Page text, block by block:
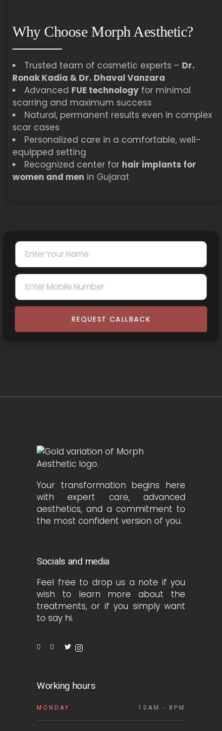
Why Choose Morph Aesthetic?
Trusted team of cosmetic experts – Dr.
Ronak Kadia & Dr. Dhaval Vanzara
Advanced FUE technology for minimal
scarring and maximum success
Natural, permanent results even in complex
scar cases
Personalized care in a comfortable, well-
equipped setting
Recognized center for hair implants for
women and men in Gujarat
REQUEST CALLBACK
Your transformation begins here
with expert care, advanced
aesthetics, and a commitment to
the most confident version of you.
Socials and media
Feel free to drop us a note if you
wish to learn more about the
treatments, or if you simply want
to say hi.
Working hours
MONDAY 10AM - 8PM